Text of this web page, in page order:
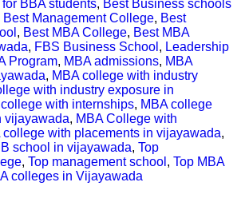
BBA students, Best Business schools
Best Management College, Best
, Best MBA College, Best MBA
, FBS Business School , Leadership
Program, MBA admissions, MBA
, MBA college with industry
with industry exposure in
college with internships, MBA college
vijayawada, MBA College with
college with placements in vijayawada,
school in vijayawada, Top
, Top management school , Top MBA
colleges in Vijayawada